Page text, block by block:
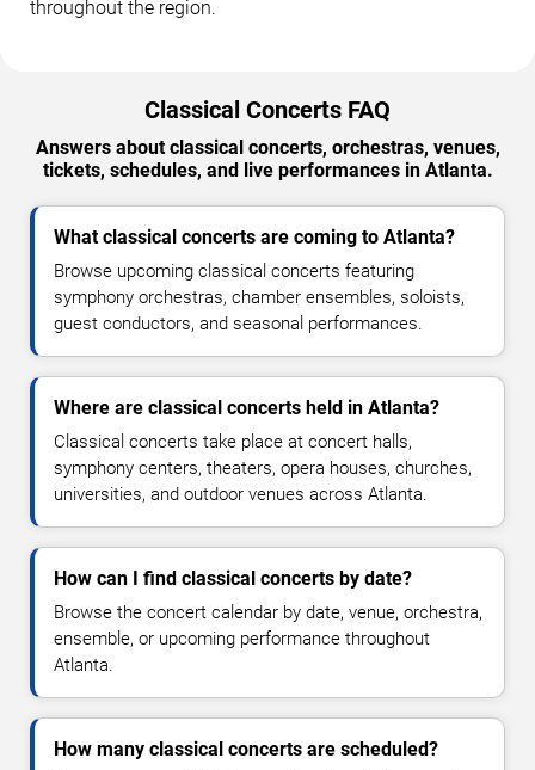
throughout the region.
Classical Concerts FAQ
Answers about classical concerts, orchestras, venues,
tickets, schedules, and live performances in Atlanta.
What classical concerts are coming to Atlanta?
Browse upcoming classical concerts featuring
symphony orchestras, chamber ensembles, soloists,
guest conductors, and seasonal performances.
Where are classical concerts held in Atlanta?
Classical concerts take place at concert halls,
symphony centers, theaters, opera houses, churches,
universities, and outdoor venues across Atlanta.
How can I find classical concerts by date?
Browse the concert calendar by date, venue, orchestra,
ensemble, or upcoming performance throughout
Atlanta.
How many classical concerts are scheduled?